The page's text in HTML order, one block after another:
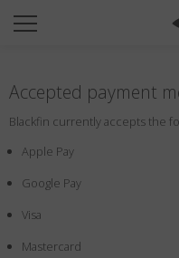
SUN
COLLECTIONS
NEOMADEINITALY
TITANIUM
Accepted payment
Blackfin currently accepts the
Apple Pay
Google Pay
Visa
Mastercard